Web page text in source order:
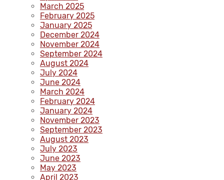
March 2025
February 2025
January 2025
December 2024
November 2024
September 2024
August 2024
July 2024
June 2024
March 2024
February 2024
January 2024
November 2023
September 2023
August 2023
July 2023
June 2023
May 2023
April 2023